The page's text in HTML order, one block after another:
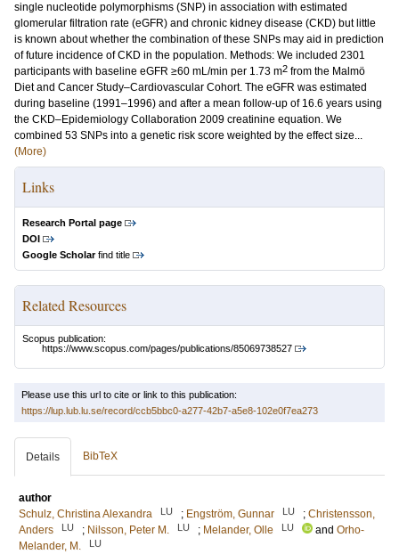
single nucleotide polymorphisms (SNP) in association with estimated
glomerular filtration rate (eGFR) and chronic kidney disease (CKD) but little
is known about whether the combination of these SNPs may aid in prediction
of future incidence of CKD in the population. Methods: We included 2301
participants with baseline eGFR ≥60 mL/min per 1.73 m2 from the Malmö
Diet and Cancer Study–Cardiovascular Cohort. The eGFR was estimated
during baseline (1991–1996) and after a mean follow-up of 16.6 years using
the CKD–Epidemiology Collaboration 2009 creatinine equation. We
combined 53 SNPs into a genetic risk score weighted by the effect size...
(More)
Links
Research Portal page
DOI
Google Scholarfind title
Related Resources
Scopus publication:
https://www.scopus.com/pages/publications/85069738527
Please use this url to cite or link to this publication:
https://lup.lub.lu.se/record/ccb5bbc0-a277-42b7-a5e8-102e0f7ea273
Details BibTeX
author
Schulz, Christina Alexandra
LU ; Engström, Gunnar LU ; Christensson,
Anders
LU ; Nilsson, Peter M. LU ; Melander, Olle LU and Orho-
Melander, M.
LU